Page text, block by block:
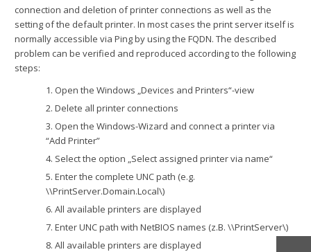
connection and deletion of printer connections as well as the
setting of the default printer. In most cases the print server itself is
normally accessible via Ping by using the FQDN. The described
problem can be verified and reproduced according to the following
steps:
1. Open the Windows „Devices and Printers“-view
2. Delete all printer connections
3. Open the Windows-Wizard and connect a printer via
“Add Printer”
4. Select the option „Select assigned printer via name“
5. Enter the complete UNC path (e.g.
\\PrintServer.Domain.Local\)
6. All available printers are displayed
7. Enter UNC path with NetBIOS names (z.B. \\PrintServer\)
8. All available printers are displayed